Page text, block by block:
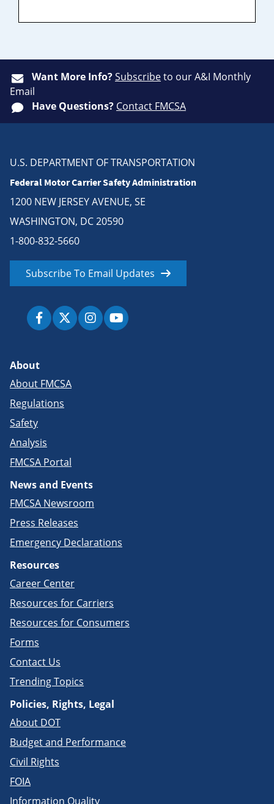
Want More Info?Subscribeto our A&I Monthly
Email
Have Questions? Contact FMCSA
U.S. DEPARTMENT OF TRANSPORTATION
Federal Motor Carrier Safety Administration
1200 NEW JERSEY AVENUE, SE
WASHINGTON, DC 20590
1-800-832-5660
Subscribe To Email Updates
About
About FMCSA
Regulations
Safety
Analysis
FMCSA Portal
News and Events
FMCSA Newsroom
Press Releases
Emergency Declarations
Resources
Career Center
Resources for Carriers
Resources for Consumers
Forms
Contact Us
Trending Topics
Policies, Rights, Legal
About DOT
Budget and Performance
Civil Rights
FOIA
Information Quality